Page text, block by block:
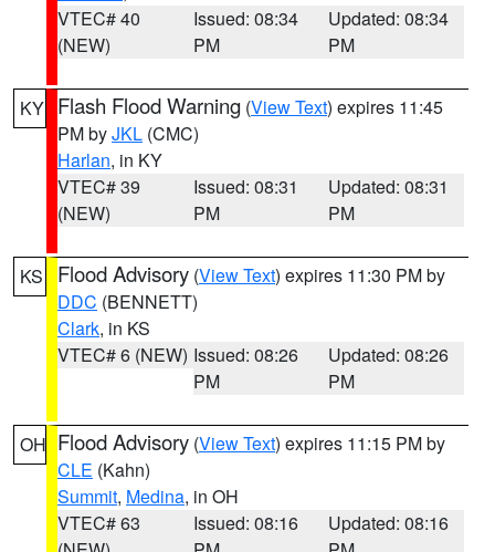
VTEC# 40
(NEW)
Issued: 08:34
PM
Updated: 08:34
PM
KY Flash Flood Warning (View Text) expires 11:45
PM byJKL (CMC)
Harlan, in KY
VTEC# 39
(NEW)
Issued: 08:31
PM
Updated: 08:31
PM
KS Flood Advisory (View Text) expires 11:30 PM by
DDC (BENNETT)
Clark, in KS
VTEC# 6 (NEW) Issued: 08:26
PM
Updated: 08:26
PM
OH Flood Advisory (View Text) expires 11:15 PM by
CLE (Kahn)
Summit, Medina, in OH
VTEC# 63
Issued: 08:16
Updated: 08:16